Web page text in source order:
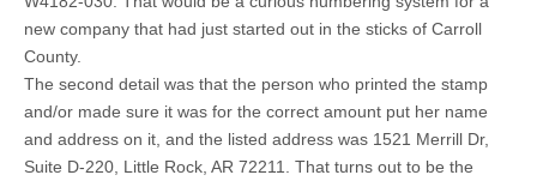
new company that had just started out in the sticks of Carroll
County.
The second detail was that the person who printed the stamp
and/or made sure it was for the correct amount put her name
and address on it, and the listed address was 1521 Merrill Dr,
Suite D-220, Little Rock, AR 72211. That turns out to be the